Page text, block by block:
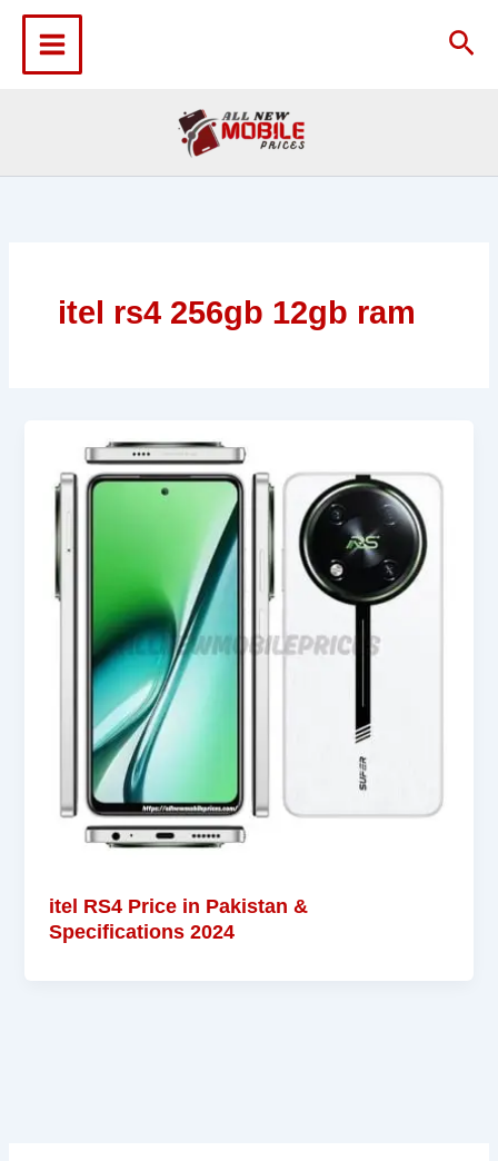
content
itel rs4 256gb 12gb ram
itel RS4 Price in Pakistan &
Specifications 2024